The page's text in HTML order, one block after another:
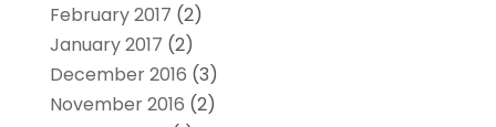
February 2017 (2)
January 2017 (2)
December 2016 (3)
November 2016 (2)